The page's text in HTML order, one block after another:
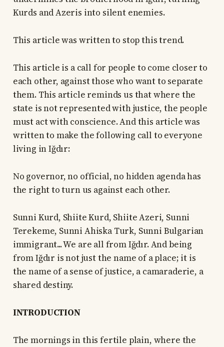
Kurds and Azeris into silent enemies.
This article was written to stop this trend.
This article is a call for people to come closer to
each other, against those who want to separate
them. This article reminds us that where the
state is not represented with justice, the people
must act with conscience. And this article was
written to make the following call to everyone
living in Iğdır:
No governor, no official, no hidden agenda has
the right to turn us against each other.
Sunni Kurd, Shiite Kurd, Shiite Azeri, Sunni
Terekeme, Sunni Ahiska Turk, Sunni Bulgarian
immigrant... We are all from Iğdır. And being
from Iğdır is not just the name of a place; it is
the name of a sense of justice, a camaraderie, a
shared destiny.
INTRODUCTION
The mornings in this fertile plain, where the